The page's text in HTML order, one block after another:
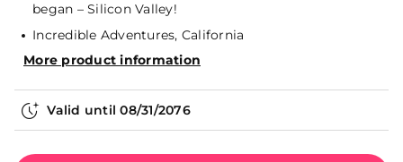
began – Silicon Valley!
Incredible Adventures, California
More product information
Valid until08/31/2076